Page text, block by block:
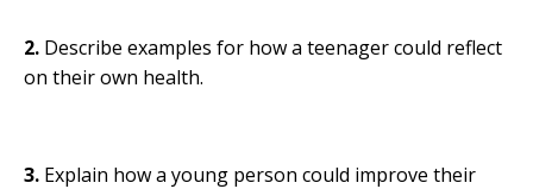
2. Describe examples for how a teenager could reflect
on their own health.
3. Explain how a young person could improve their